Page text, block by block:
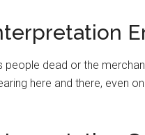
people dead or the
here and there, even